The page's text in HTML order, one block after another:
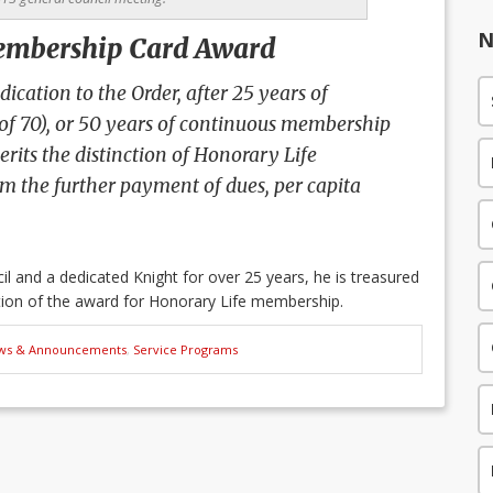
Card Award
to the Order, after 25 years of
70), or 50 years of continuous membership
the distinction of Honorary Life
the further payment of dues, per capita
and a dedicated Knight for over 25 years, he is treasured
of the award for Honorary Life membership.
& Announcements, Service Programs